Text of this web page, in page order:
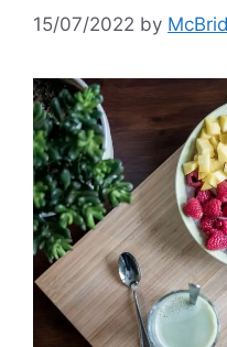
15/07/2022 by